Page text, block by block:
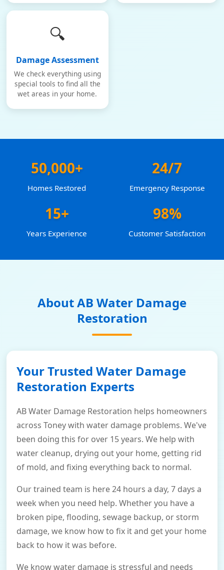
🔍
Damage Assessment
We check everything using
special tools to find all the
wet areas in your home.
50,000+
Homes Restored
24/7
Emergency Response
15+
Years Experience
98%
Customer Satisfaction
About AB Water Damage
Restoration
Your Trusted Water Damage
Restoration Experts
AB Water Damage Restoration helps homeowners
across Toney with water damage problems. We've
been doing this for over 15 years. We help with
water cleanup, drying out your home, getting rid
of mold, and fixing everything back to normal.
Our trained team is here 24 hours a day, 7 days a
week when you need help. Whether you have a
broken pipe, flooding, sewage backup, or storm
damage, we know how to fix it and get your home
back to how it was before.
We know water damage is stressful and needs